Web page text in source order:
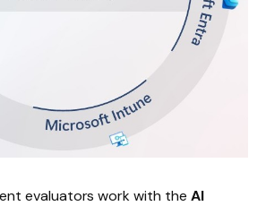
evaluators work with the AI